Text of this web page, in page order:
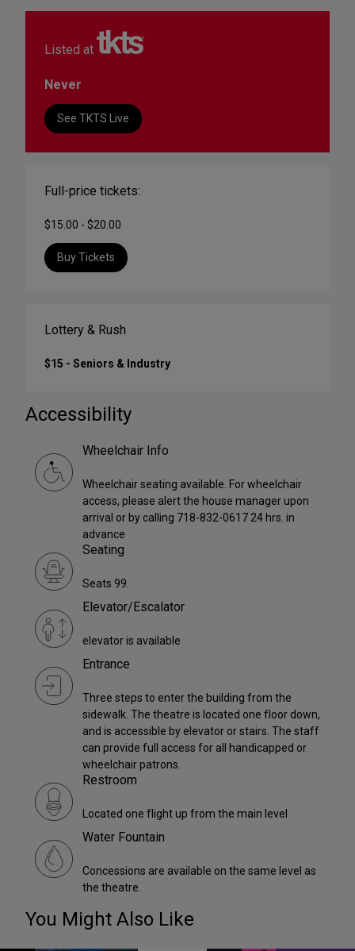
Listed at
Never
See TKTS Live
Full-price tickets:
$15.00 - $20.00
Buy Tickets
Lottery & Rush
$15 - Seniors & Industry
Accessibility
Wheelchair Info
Wheelchair seating available. For wheelchair
access, please alert the house manager upon
arrival or by calling 718-832-0617 24 hrs. in
advance
Seating
Seats 99.
Elevator/Escalator
elevator is available
Entrance
Three steps to enter the building from the
sidewalk. The theatre is located one floor down,
and is accessible by elevator or stairs. The staff
can provide full access for all handicapped or
wheelchair patrons.
Restroom
Located one flight up from the main level
Water Fountain
Concessions are available on the same level as
the theatre.
You Might Also Like